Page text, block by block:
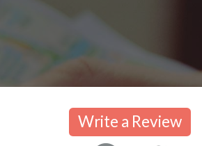
Write a Review